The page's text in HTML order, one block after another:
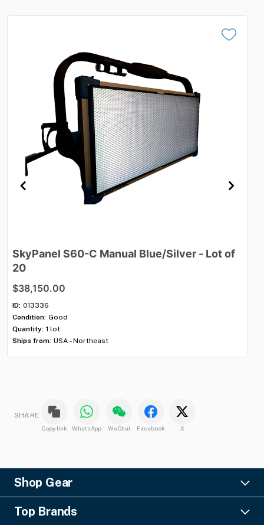
SkyPanel S60-C Manual Blue​/​Silver - Lotof
20
$38,150.00
ID: 013336
Condition: Good
Quantity: 1 lot
Ships from: USA - Northeast
SHARE
Copy link WhatsApp WeChat Facebook X
Shop Gear
Lighting
Pro Audio
Top Brands